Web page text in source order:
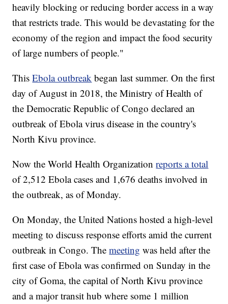
heavily blocking or reducing border access in a way
that restricts trade. This would be devastating for the
economy of the region and impact the food security
of large numbers of people."
ThisEbola outbreak began last summer. On the first
day of August in 2018, the Ministry of Health of
the Democratic Republic of Congo declared an
outbreak of Ebola virus disease in the country's
North Kivu province.
Now the World Health Organizationreports a total
of 2,512 Ebola cases and 1,676 deaths involved in
the outbreak, as of Monday.
On Monday, the United Nations hosted a high-level
meeting to discuss response efforts amid the current
outbreak in Congo. Themeeting was held after the
first case of Ebola was confirmed on Sunday in the
city of Goma, the capital of North Kivu province
and a major transit hub where some 1 million